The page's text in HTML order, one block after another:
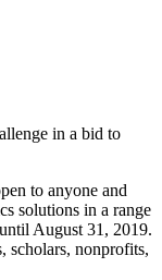
in a bid to
to anyone and
solutions in a range
August 31, 2019.
scholars, nonprofits,